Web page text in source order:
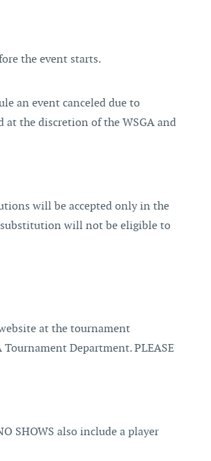
the event starts.
an event canceled due to
at the discretion of the WSGA and
will be accepted only in the
substitution will not be eligible to
at the tournament
Department. PLEASE
SHOWS also include a player